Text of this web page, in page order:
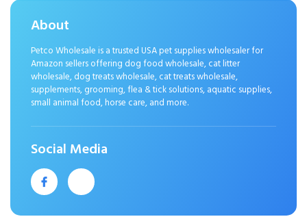
About
Petco Wholesale is a trusted USA pet supplies wholesaler for
Amazon sellers offering dog food wholesale, cat litter
wholesale, dog treats wholesale, cat treats wholesale,
supplements, grooming, flea & tick solutions, aquatic supplies,
small animal food, horse care, and more.
Social Media